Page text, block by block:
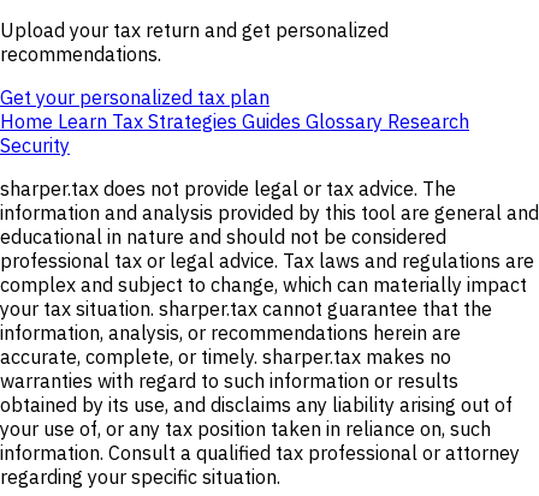
Upload your tax return and get personalized
recommendations.
Get your personalized tax plan
Home Learn Tax Strategies Guides Glossary Research
Security
sharper.tax does not provide legal or tax advice. The
information and analysis provided by this tool are general and
educational in nature and should not be considered
professional tax or legal advice. Tax laws and regulations are
complex and subject to change, which can materially impact
your tax situation. sharper.tax cannot guarantee that the
information, analysis, or recommendations herein are
accurate, complete, or timely. sharper.tax makes no
warranties with regard to such information or results
obtained by its use, and disclaims any liability arising out of
your use of, or any tax position taken in reliance on, such
information. Consult a qualified tax professional or attorney
regarding your specific situation.